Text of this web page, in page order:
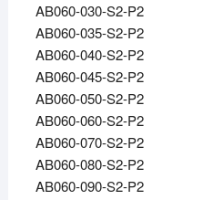
AB060-030-S2-P2
AB060-035-S2-P2
AB060-040-S2-P2
AB060-045-S2-P2
AB060-050-S2-P2
AB060-060-S2-P2
AB060-070-S2-P2
AB060-080-S2-P2
AB060-090-S2-P2